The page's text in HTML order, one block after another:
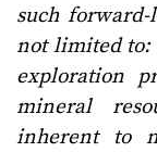
such
not limited to:
exploration
mineral
inherent to